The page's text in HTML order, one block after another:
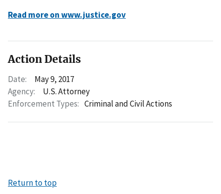
Read more on www.justice.gov
Action Details
Date:
May 9, 2017
Agency:
U.S. Attorney
Enforcement Types: Criminal and Civil Actions
Return to top